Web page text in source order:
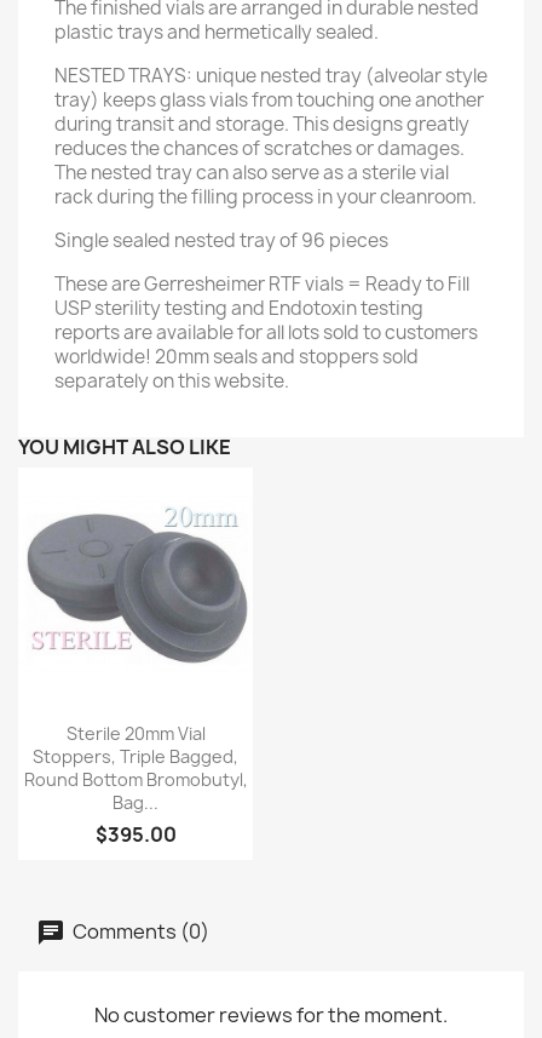
The finished vials are arranged in durable nested
plastic trays and hermetically sealed.
NESTED TRAYS: unique nested tray (alveolar style
tray) keeps glass vials from touching one another
during transit and storage. This designs greatly
reduces the chances of scratches or damages.
The nested tray can also serve as a sterile vial
rack during the filling process in your cleanroom.
Single sealed nested tray of 96 pieces
These are Gerresheimer RTF vials = Ready to Fill
USP sterility testing and Endotoxin testing
reports are available for all lots sold to customers
worldwide! 20mm seals and stoppers sold
separately on this website.
YOU MIGHT ALSO LIKE
Quick view
Sterile 20mm Vial
Stoppers, Triple Bagged,
Round Bottom Bromobutyl,
Bag...
$395.00
Comments (0)
No customer reviews for the moment.